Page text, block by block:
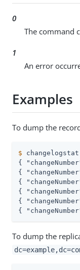
0
The command
1
An error
Examples
To dump the
$
{
{
{
{
{
{
To dump the